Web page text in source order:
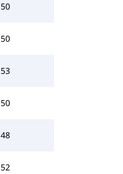
50
50
53
50
48
52